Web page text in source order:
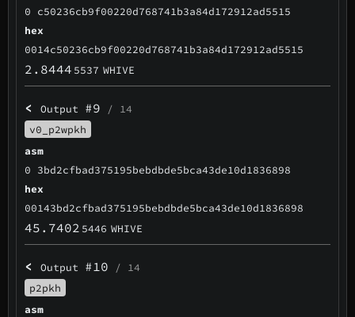
0 c50236cb9f00220d768741b3a84d172912ad5515
hex
0014c50236cb9f00220d768741b3a84d172912ad5515
2.8444 5537 WHIVE
< Output #9 / 14
v0_p2wpkh
asm
0 3bd2cfbad375195bebdbde5bca43de10d1836898
hex
00143bd2cfbad375195bebdbde5bca43de10d1836898
45.7402 5446 WHIVE
< Output #10 / 14
p2pkh
asm